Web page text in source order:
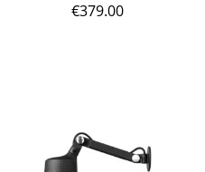
€379.00